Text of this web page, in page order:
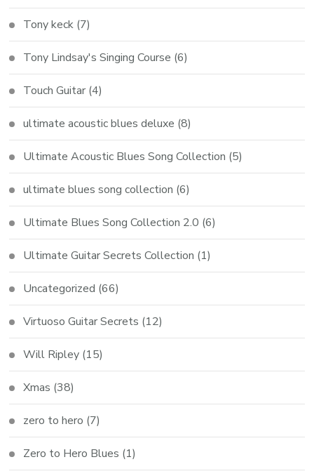
Tony keck (7)
Tony Lindsay's Singing Course (6)
Touch Guitar (4)
ultimate acoustic blues deluxe (8)
Ultimate Acoustic Blues Song Collection (5)
ultimate blues song collection (6)
Ultimate Blues Song Collection 2.0 (6)
Ultimate Guitar Secrets Collection (1)
Uncategorized (66)
Virtuoso Guitar Secrets (12)
Will Ripley (15)
Xmas (38)
zero to hero (7)
Zero to Hero Blues (1)